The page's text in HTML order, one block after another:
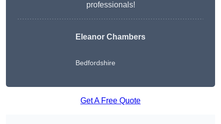
professionals!
Eleanor Chambers
Bedfordshire
Get A Free Quote